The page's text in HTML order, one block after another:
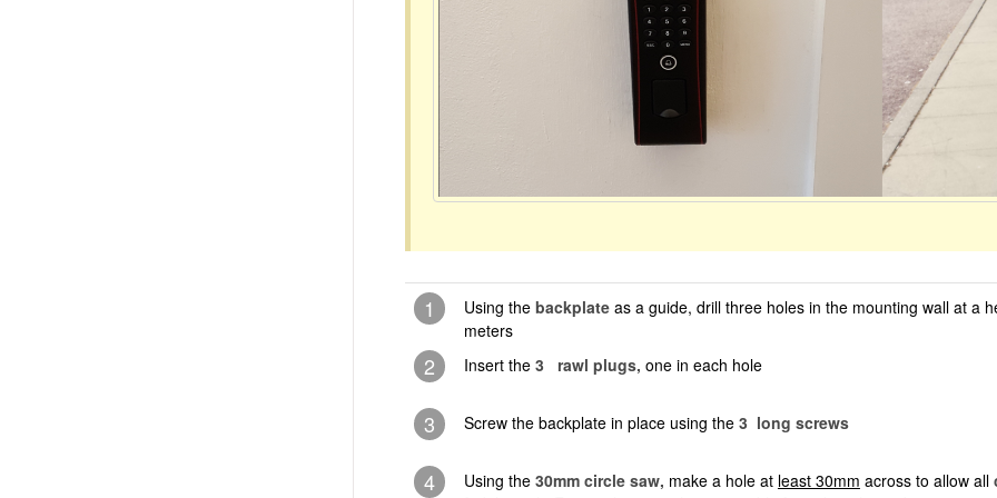
1 Using the backplate as a guide, drill three holes in the mounting wall at a
meters
2 Insert the 3 rawl plugs, one in each hole
3 Screw the backplate in place using the 3 long screws
4 Using the 30mm circle saw, make a hole at least 30mm across to allow all